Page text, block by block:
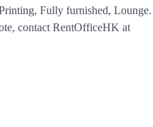
Fully furnished, Lounge.
contact RentOfficeHK at